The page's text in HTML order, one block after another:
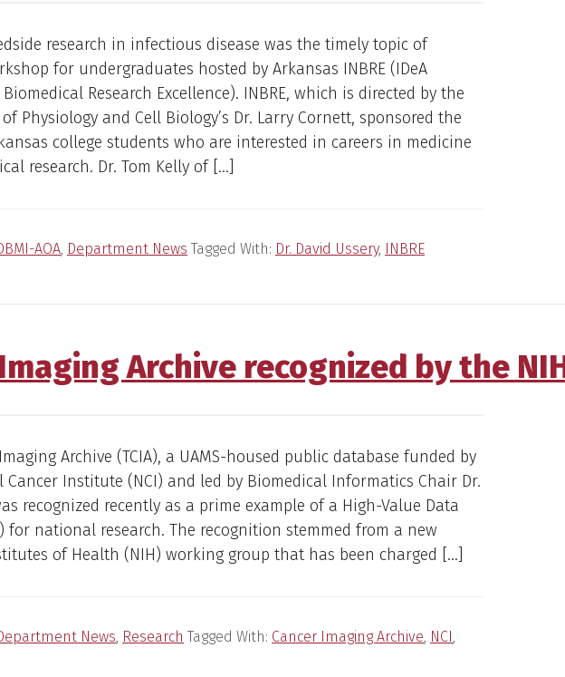
research in infectious disease was the timely topic of
for undergraduates hosted by Arkansas INBRE (IDeA
Research Excellence). INBRE, which is directed by the
Physiology and Cell Biology’s Dr. Larry Cornett, sponsored the
college students who are interested in careers in medicine
research. Dr. Tom Kelly of […]
AOA, Department News Tagged With: Dr. David Ussery, INBRE
Archive recognized by the
Archive (TCIA), a UAMS-housed public database funded by
Institute (NCI) and led by Biomedical Informatics Chair Dr.
recognized recently as a prime example of a High-Value Data
for national research. The recognition stemmed from a new
of Health (NIH) working group that has been charged […]
News, Research Tagged With: Cancer Imaging Archive, NCI ,